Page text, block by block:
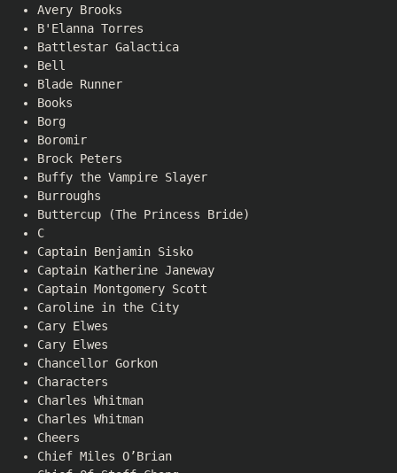
Avery Brooks
B'Elanna Torres
Battlestar Galactica
Bell
Blade Runner
Books
Borg
Boromir
Brock Peters
Buffy the Vampire Slayer
Burroughs
Buttercup (The Princess Bride)
C
Captain Benjamin Sisko
Captain Katherine Janeway
Captain Montgomery Scott
Caroline in the City
Cary Elwes
Cary Elwes
Chancellor Gorkon
Characters
Charles Whitman
Charles Whitman
Cheers
Chief Miles O’Brian